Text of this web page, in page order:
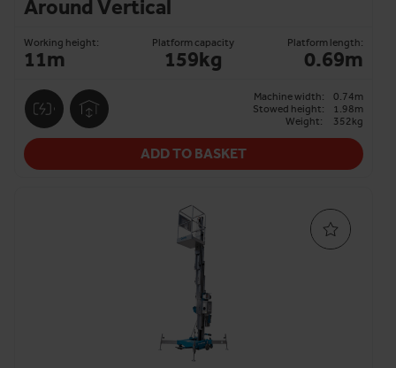
Around Vertical
Working height:
11m
Platform capacity
159kg
Platform length:
0.69m
Machine width:
0.74m
Stowed height:
1.98m
Weight:
352kg
ADD TO BASKET